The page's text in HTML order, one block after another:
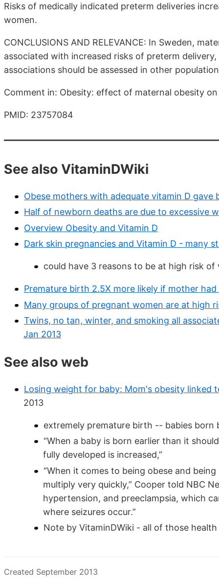
Risks of medically indicated preterm deliveries
women.
CONCLUSIONS AND RELEVANCE: In Sweden,
associated with increased risks of preterm
associations should be assessed in other
Comment in: Obesity: effect of maternal obesity
PMID: 23757084
See also VitaminDWiki
Obese mothers with adequate vitamin D
Half of newborn deaths are due to excessive
Overview Obesity and Vitamin D
Dark skin pregnancies and Vitamin D - many
could have 3 reasons to be at high risk
Premature birth 2.5X more likely if mother
Many groups of pregnant women are at high
Twins, no tan, winter, and smoking all
Jan 2013
See also web
Losing weight for baby: Mom's obesity linked
2013
extremely premature birth -- babies born
“When a baby is born earlier than it
fully developed is increased,”
“When it comes to being obese and
multiply very quickly,” Cooper told NBC
hypertension, and preeclampsia, which
where seizures occur.”
Note by VitaminDWiki - all of those
Created September 2013